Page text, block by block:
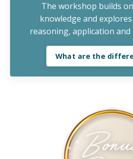
The workshop builds
knowledge and
reasoning, application
What are the